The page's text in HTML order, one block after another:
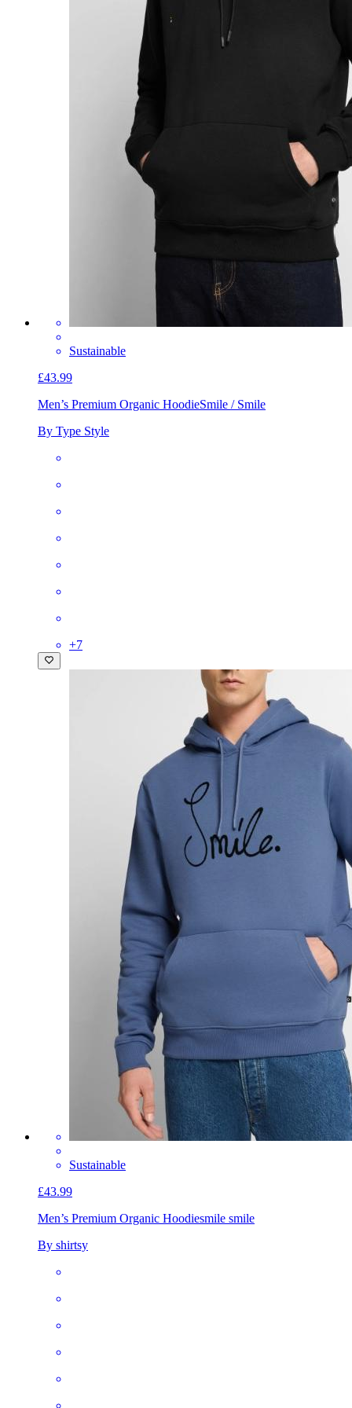
Sustainable
£43.99
Men’s Premium Organic HoodieSmile / Smile
By Type Style
+7
Sustainable
£43.99
Men’s Premium Organic Hoodiesmile smile
By shirtsy